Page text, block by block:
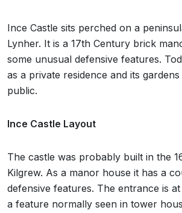
Ince Castle sits perched on a
Lynher. It is a 17th Century brick
some unusual defensive features.
as a private residence and its
public.
Ince Castle Layout
The castle was probably built in the
Kilgrew. As a manor house it has a
defensive features. The entrance is
a feature normally seen in tower